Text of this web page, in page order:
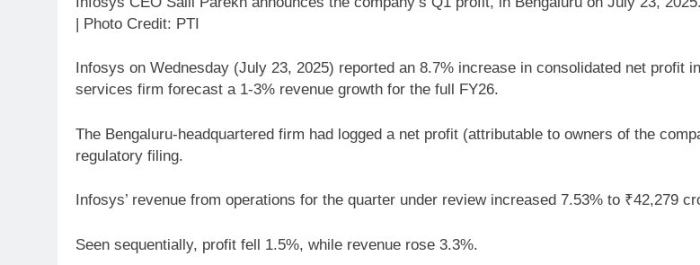
| Photo Credit: PTI
Infosys on Wednesday (July 23, 2025) reported an 8.7% increase in consolidated net profit
services firm forecast a 1-3% revenue growth for the full FY26.
The Bengaluru-headquartered firm had logged a net profit (attributable to owners of the
regulatory filing.
Infosys’ revenue from operations for the quarter under review increased 7.53% to ₹42,279
Seen sequentially, profit fell 1.5%, while revenue rose 3.3%.